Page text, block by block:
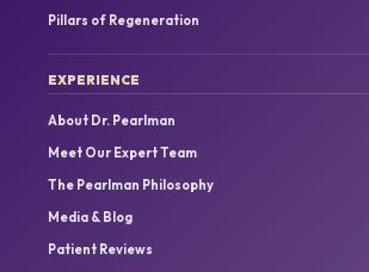
Pillars of Regeneration
EXPERIENCE
About Dr. Pearlman
Meet Our Expert Team
The Pearlman Philosophy
Media & Blog
Patient Reviews